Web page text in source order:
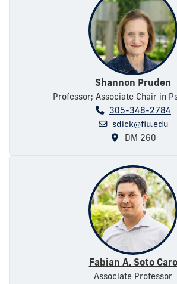
Shannon Pruden
Professor; Associate Chair in
305-348-2784
sdick@fiu.edu
DM 260
Fabian A. Soto Caro
Associate Professor